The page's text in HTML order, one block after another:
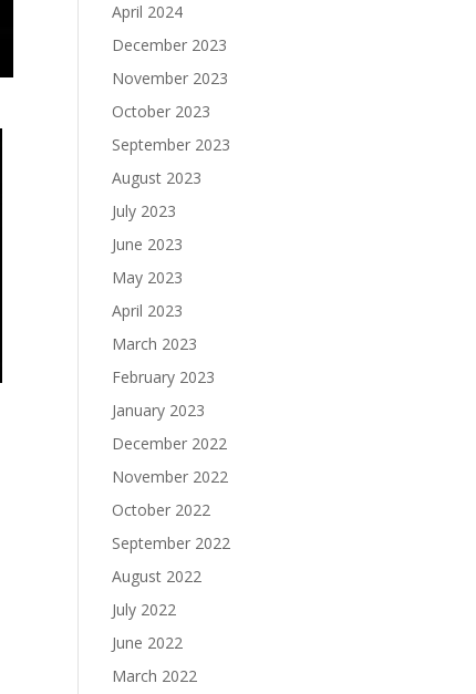
April 2024
December 2023
November 2023
October 2023
September 2023
August 2023
July 2023
June 2023
May 2023
April 2023
March 2023
February 2023
January 2023
December 2022
November 2022
October 2022
September 2022
August 2022
July 2022
June 2022
March 2022